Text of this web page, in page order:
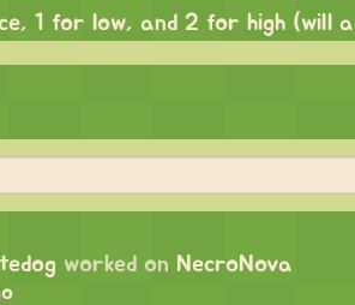
1 for low, and 2 for high (will
worked on NecroNova